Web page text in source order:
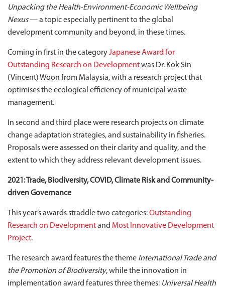
Unpacking the Health-Environment-Economic Wellbeing
Nexus— a topic especially pertinent to the global
development community and beyond, in these times.
Coming in first in the categoryJapanese Award for
Outstanding Research on Developmentwas Dr. Kok Sin
(Vincent) Woon from Malaysia, with a research project that
optimises the ecological efficiency of municipal waste
management.
In second and third place were research projects on climate
change adaptation strategies, and sustainability in fisheries.
Proposals were assessed on their clarity and quality, and the
extent to which they address relevant development issues.
2021: Trade, Biodiversity, COVID, Climate Risk and Community-
driven Governance
This year’s awards straddle two categories:Outstanding
Research on Developmentand Most Innovative Development
Project.
The research award features the theme International Trade and
the Promotion of Biodiversity, while the innovation in
implementation award features three themes: Universal Health